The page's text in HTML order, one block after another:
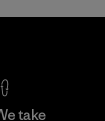
take